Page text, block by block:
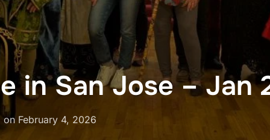
in San Jose – Jan
on Posted
February 4, 2026